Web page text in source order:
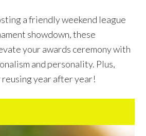
a friendly weekend league
showdown, these
your awards ceremony with
and personality. Plus,
year after year!